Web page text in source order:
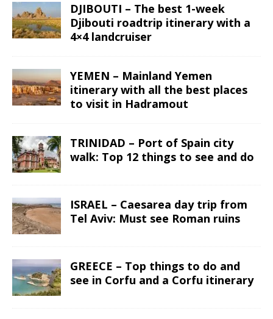
DJIBOUTI – The best 1-week
Djibouti roadtrip itinerary with a
4×4 landcruiser
YEMEN – Mainland Yemen
itinerary with all the best places
to visit in Hadramout
TRINIDAD – Port of Spain city
walk: Top 12 things to see and do
ISRAEL – Caesarea day trip from
Tel Aviv: Must see Roman ruins
GREECE – Top things to do and
see in Corfu and a Corfu itinerary